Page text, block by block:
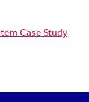
Case Study